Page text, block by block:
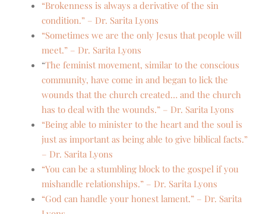
“Brokenness is always a derivative of the sin
condition.” – Dr. Sarita Lyons
“Sometimes we are the only Jesus that people will
meet.” – Dr. Sarita Lyons
“The feminist movement, similar to the conscious
community, have come in and began to lick the
wounds that the church created… and the church
has to deal with the wounds.” – Dr. Sarita Lyons
“Being able to minister to the heart and the soul is
just as important as being able to give biblical facts.”
– Dr. Sarita Lyons
“You can be a stumbling block to the gospel if you
mishandle relationships.” – Dr. Sarita Lyons
“God can handle your honest lament.” – Dr. Sarita